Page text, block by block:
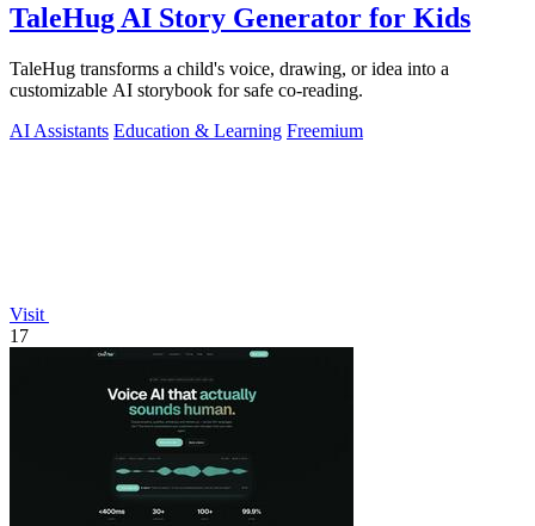
TaleHug AI Story Generator for Kids
TaleHug transforms a child's voice, drawing, or idea into a
customizable AI storybook for safe co-reading.
AI Assistants Education & Learning Freemium
Visit
17